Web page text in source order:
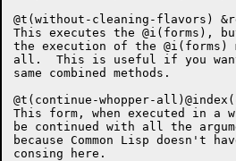
@t(without-cleaning-flavors)
This executes the @i(forms),
the execution of the @i(forms)
all.  This is useful if you
same combined methods.
@t(continue-whopper-
This form, when executed in a
be continued with all the
because Common Lisp doesn't
consing here.